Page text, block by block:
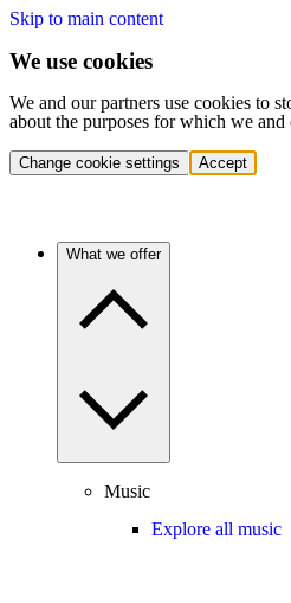
Skip to main content
We use cookies
We and our partners use cookies to
about the purposes for which we
Change cookie settings Accept
What we offer
Music
Explore all music